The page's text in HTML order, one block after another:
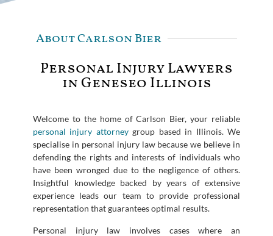
About Carlson Bier
Personal Injury Lawyers
in Geneseo Illinois
Welcome to the home of Carlson Bier, your reliable
personal injury attorneygroup based in Illinois. We
specialise in personal injury law because we believe in
defending the rights and interests of individuals who
have been wronged due to the negligence of others.
Insightful knowledge backed by years of extensive
experience leads our team to provide professional
representation that guarantees optimal results.
Personal injury law involves cases where an